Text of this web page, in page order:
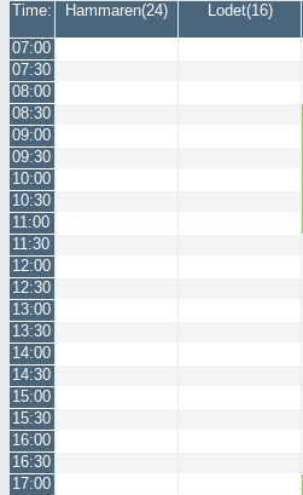
Time:
Hammaren(24) Lodet(16)
07:00
07:30
08:00
08:30
09:00
09:30
10:00
10:30
11:00
11:30
12:00
12:30
13:00
13:30
14:00
14:30
15:00
15:30
16:00
16:30
17:00